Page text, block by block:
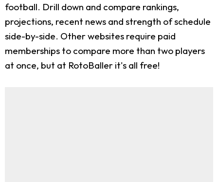
football. Drill down and compare rankings,
projections, recent news and strength of schedule
side-by-side. Other websites require paid
memberships to compare more than two players
at once, but at RotoBaller it's all free!